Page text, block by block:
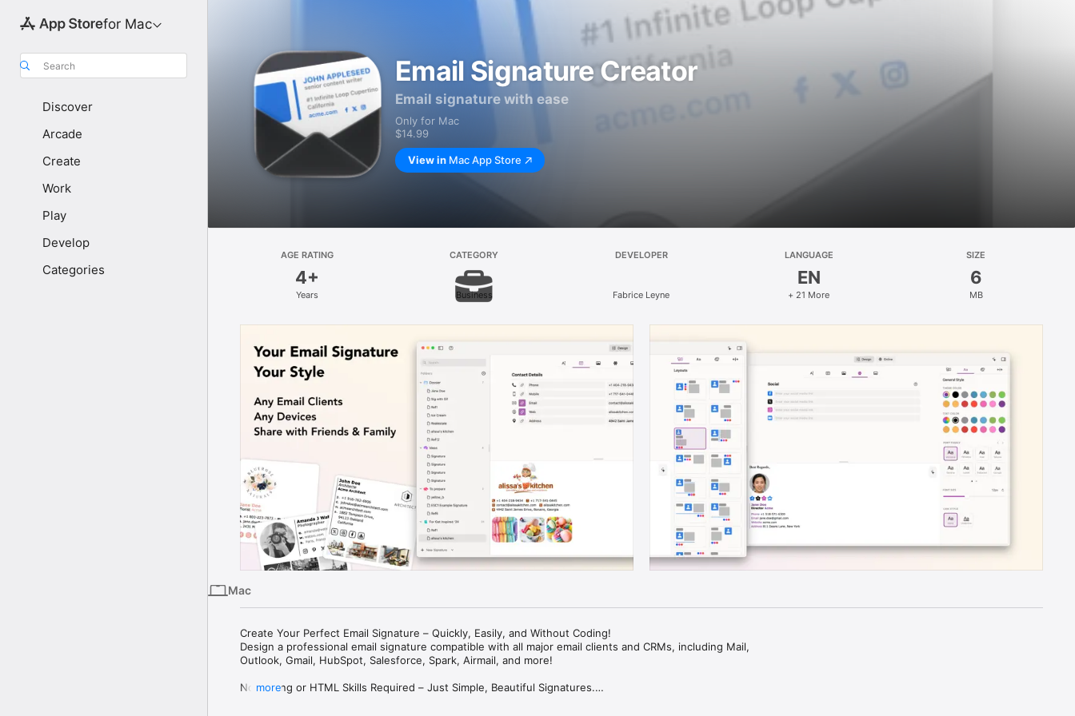
for Mac
Search
Discover
Arcade
Create
Work
Play
Develop
Categories
Email Signature Creator
Email signature with ease
Only for Mac
$14.99
View in Mac App Store
AGE RATING
4+
Years
CATEGORY
Business
DEVELOPER
Fabrice Leyne
LANGUAGE
EN
+ 21 More
SIZE
6
MB
Mac
Create Your Perfect Email Signature – Quickly, Easily, and Without Coding!
Design a professional email signature compatible with all major email clients and CRMs, including Mail,
Outlook, Gmail, HubSpot, Salesforce, Spark, Airmail, and more!
No Coding or HTML Skills Required – Just Simple, Beautiful Signatures.
more